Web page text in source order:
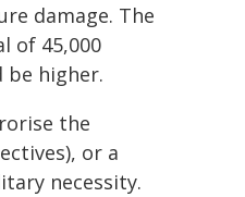
damage. The
of 45,000
be higher.
the
or a
necessity.